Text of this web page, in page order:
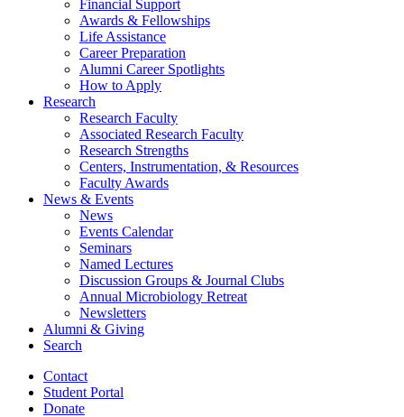
Financial Support
Awards & Fellowships
Life Assistance
Career Preparation
Alumni Career Spotlights
How to Apply
Research
Research Faculty
Associated Research Faculty
Research Strengths
Centers, Instrumentation, & Resources
Faculty Awards
News & Events
News
Events Calendar
Seminars
Named Lectures
Discussion Groups & Journal Clubs
Annual Microbiology Retreat
Newsletters
Alumni & Giving
Search
Contact
Student Portal
Donate